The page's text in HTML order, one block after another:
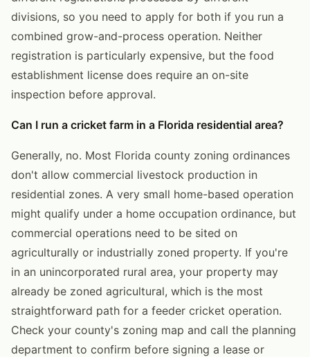
divisions, so you need to apply for both if you run a
combined grow-and-process operation. Neither
registration is particularly expensive, but the food
establishment license does require an on-site
inspection before approval.
Can I run a cricket farm in a Florida residential area?
Generally, no. Most Florida county zoning ordinances
don't allow commercial livestock production in
residential zones. A very small home-based operation
might qualify under a home occupation ordinance, but
commercial operations need to be sited on
agriculturally or industrially zoned property. If you're
in an unincorporated rural area, your property may
already be zoned agricultural, which is the most
straightforward path for a feeder cricket operation.
Check your county's zoning map and call the planning
department to confirm before signing a lease or